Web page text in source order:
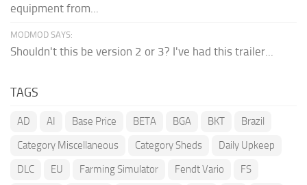
equipment from...
MODMOD SAYS:
Shouldn't this be version 2 or 3? I've had this trailer...
TAGS
AD AI Base Price BETA BGA BKT
Brazil
Category Miscellaneous
Category Sheds
Daily Upkeep
DLC
EU Farming Simulator Fendt Vario
FS